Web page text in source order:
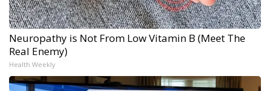
Neuropathy is Not From Low Vitamin B (Meet The
Real Enemy)
Health Weekly